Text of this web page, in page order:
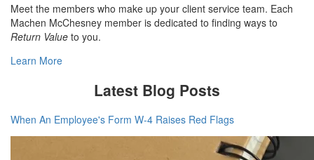
Meet the members who make up your client service team. Each
Machen McChesney member is dedicated to finding ways to
Return Value to you.
Learn More
Latest Blog Posts
When An Employee's Form W-4 Raises Red Flags